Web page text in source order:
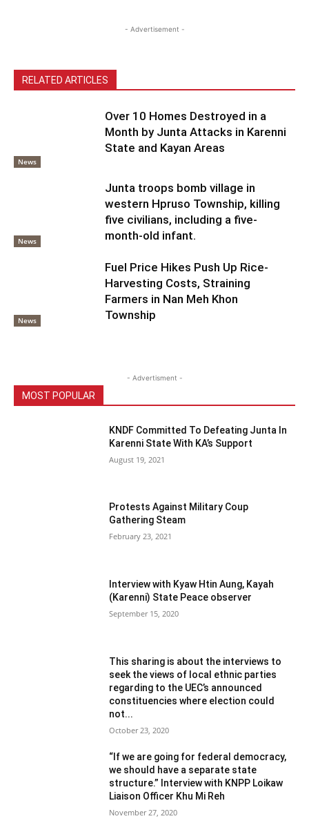
- Advertisement -
RELATED ARTICLES
News
Over 10 Homes Destroyed in a
Month by Junta Attacks in Karenni
State and Kayan Areas
News
Junta troops bomb village in
western Hpruso Township, killing
five civilians, including a five-
month-old infant.
News
Fuel Price Hikes Push Up Rice-
Harvesting Costs, Straining
Farmers in Nan Meh Khon
Township
- Advertisment -
MOST POPULAR
KNDF Committed To Defeating Junta In
Karenni State With KA’s Support
August 19, 2021
Protests Against Military Coup
Gathering Steam
February 23, 2021
Interview with Kyaw Htin Aung, Kayah
(Karenni) State Peace observer
September 15, 2020
This sharing is about the interviews to
seek the views of local ethnic parties
regarding to the UEC’s announced
constituencies where election could
not...
October 23, 2020
“If we are going for federal democracy,
we should have a separate state
structure.” Interview with KNPP Loikaw
Liaison Officer Khu Mi Reh
November 27, 2020